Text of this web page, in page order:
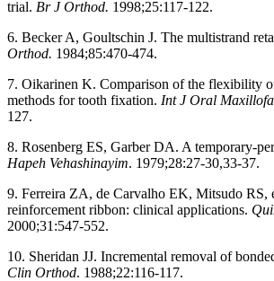
trial. Br J Orthod. 1998;25:117-122.
6. Becker A, Goultschin J. The multistrand
Orthod. 1984;85:470-474.
7. Oikarinen K. Comparison of the flexibility
methods for tooth fixation. Int J Oral
127.
8. Rosenberg ES, Garber DA. A temporary-
Hapeh Vehashinayim. 1979;28:27-30,33-37.
9. Ferreira ZA, de Carvalho EK, Mitsudo RS,
reinforcement ribbon: clinical applications.
2000;31:547-552.
10. Sheridan JJ. Incremental removal of
Clin Orthod. 1988;22:116-117.